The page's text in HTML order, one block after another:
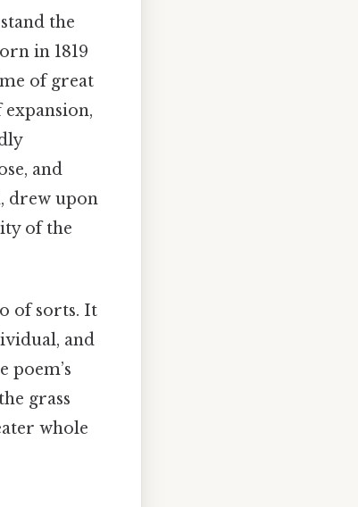
the
in 1819
of great
and
drew upon
of the
of sorts. It
and
poem’s
grass
whole